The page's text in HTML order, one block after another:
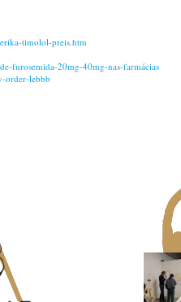
timolol-preis.htm
furosemida-20mg-40mg-nas-farmácias
order-lebbb